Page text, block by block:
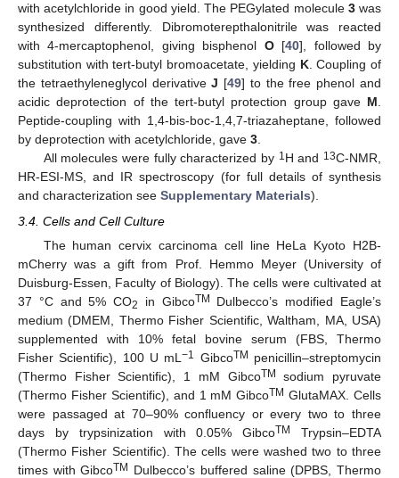
with acetylchloride in good yield. The PEGylated molecule 3was
synthesized differently. Dibromoterepthalonitrile was reacted
with 4-mercaptophenol, giving bisphenol O[40], followed by
substitution with tert-butyl bromoacetate, yielding K. Coupling of
the tetraethyleneglycol derivativeJ [49] to the free phenol and
acidic deprotection of the tert-butyl protection group gave M.
Peptide-coupling with 1,4-bis-boc-1,4,7-triazaheptane, followed
by deprotection with acetylchloride, gave 3.
All molecules were fully characterized by 1 H and 13C-NMR,
HR-ESI-MS, and IR spectroscopy (for full details of synthesis
and characterization see Supplementary Materials).
3.4. Cells and Cell Culture
The human cervix carcinoma cell line HeLa Kyoto H2B-
mCherry was a gift from Prof. Hemmo Meyer (University of
Duisburg-Essen, Faculty of Biology). The cells were cultivated at
37 °C and 5% CO2 in GibcoTM
Dulbecco’s modified Eagle’s
medium (DMEM, Thermo Fisher Scientific, Waltham, MA, USA)
supplemented with 10% fetal bovine serum (FBS, Thermo
Fisher Scientific), 100 U mL−1 GibcoTM penicillin–streptomycin
(Thermo Fisher Scientific), 1 mM GibcoTM
sodium pyruvate
(Thermo Fisher Scientific), and 1 mM GibcoTM GlutaMAX. Cells
were passaged at 70–90% confluency or every two to three
days by trypsinization with 0.05% GibcoTM
Trypsin–EDTA
(Thermo Fisher Scientific). The cells were washed two to three
times with GibcoTM Dulbecco’s buffered saline (DPBS, Thermo
10. May
11. May
12. May
13. May
14. May
15. May
16. May
17. May
18. May
20. May
21. May
22. May
23. May
24. May
25. May
26. May
27. May
28. May
30. May
31. May
1. Jun
2. Jun
3. Jun
4. Jun
5. Jun
6. Jun
7. Jun
9. Jun
10. Jun
11. Jun
12. Jun
13. Jun
14. Jun
15. Jun
16. Jun
17. Jun
19. Jun
20. Jun
21. Jun
22. Jun
23. Jun
24. Jun
25. Jun
26. Jun
27. Jun
29. Jun
30. Jun
1. Jul
2. Jul
3. Jul
4. Jul
5. Jul
6. Jul
7. Jul
9. Jul
10. Jul
11. Jul
12. Jul
13. Jul
14. Jul
15. Jul
16. Jul
17. Jul
19. Jul
20. Jul
21. Jul
22. Jul
23. Jul
24. Jul
25. Jul
26. Jul
27. Jul
29. Jul
30. Jul
31. Jul
1. Aug
2. Aug
3. Aug
4. Aug
5. Aug
6. Aug